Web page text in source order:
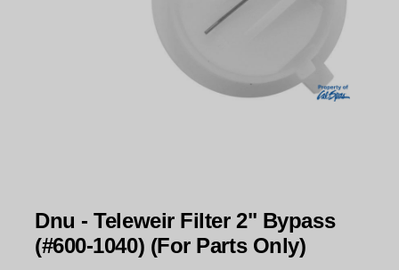
Dnu - Teleweir Filter 2" Bypass
(#600-1040) (For Parts Only)